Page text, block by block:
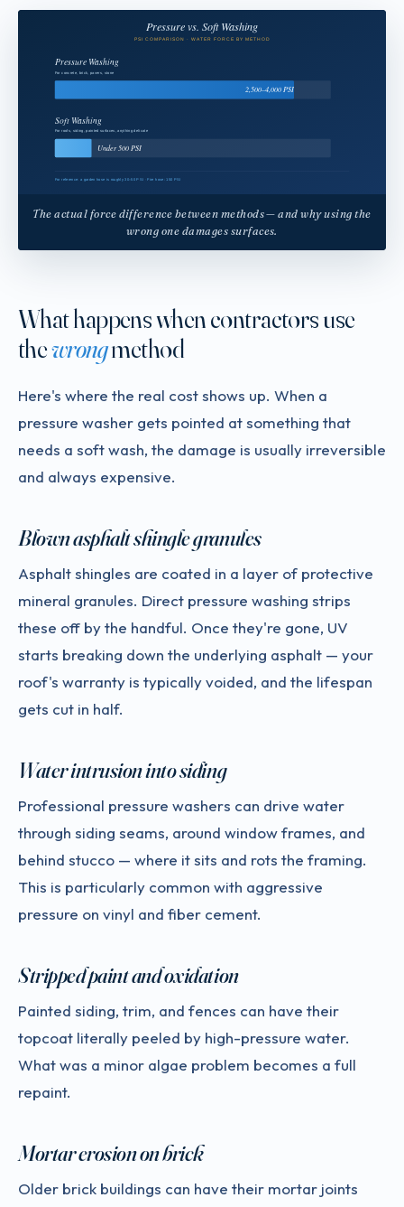
The actual force difference between methods — and why using the
wrong one damages surfaces.
What happens when contractors use
thewrongmethod
Here's where the real cost shows up. When a
pressure washer gets pointed at something that
needs a soft wash, the damage is usually irreversible
and always expensive.
Blown asphalt shingle granules
Asphalt shingles are coated in a layer of protective
mineral granules. Direct pressure washing strips
these off by the handful. Once they're gone, UV
starts breaking down the underlying asphalt — your
roof's warranty is typically voided, and the lifespan
gets cut in half.
Water intrusion into siding
Professional pressure washers can drive water
through siding seams, around window frames, and
behind stucco — where it sits and rots the framing.
This is particularly common with aggressive
pressure on vinyl and fiber cement.
Stripped paint and oxidation
Painted siding, trim, and fences can have their
topcoat literally peeled by high-pressure water.
What was a minor algae problem becomes a full
repaint.
Mortar erosion on brick
Older brick buildings can have their mortar joints